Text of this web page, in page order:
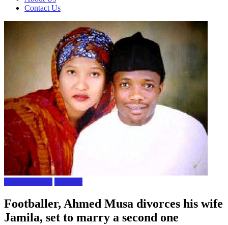
Contact Us
Footballer, Ahmed Musa divorces his wife
Jamila, set to marry a second one